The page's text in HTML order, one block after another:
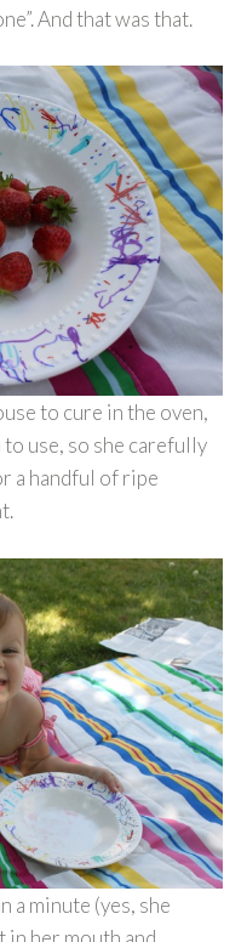
And that was that.
to cure in the oven,
use, so she carefully
a handful of ripe
a minute (yes, she